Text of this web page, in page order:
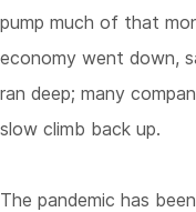
pump much of that
economy went down,
ran deep; many
slow climb back up.
The pandemic has